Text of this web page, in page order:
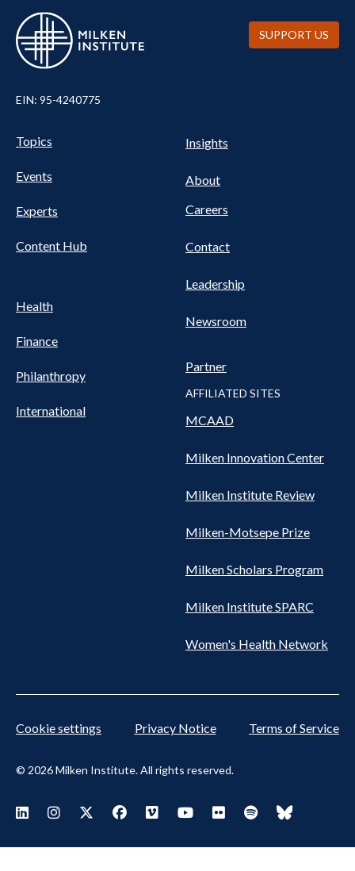
EIN: 95-4240775
Pillars
Nav
Topics
Events
Experts
Content Hub
Health
Finance
Philanthropy
International
NAV
Insights
About
Careers
Contact
Leadership
Newsroom
Partner
AFFILIATED SITES
MCAAD
Milken Innovation Center
Milken Institute Review
Milken-Motsepe Prize
Milken Scholars Program
Milken Institute SPARC
Women's Health Network
SUPPORT US
© 2026 Milken Institute. All rights reserved.
Cookie settings Privacy Notice Terms of Service
Footer
Social